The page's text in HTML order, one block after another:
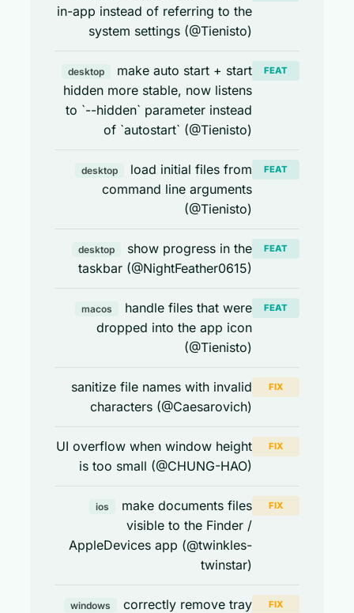
in-app instead of referring to the
system settings (@Tienisto)
desktop
make auto start + start
hidden more stable, now listens
to `--hidden` parameter instead
of `autostart` (@Tienisto)
desktop
load initial files from
command line arguments
(@Tienisto)
desktop
show progress in the
taskbar (@NightFeather0615)
macos
handle files that were
dropped into the app icon
(@Tienisto)
sanitize file names with invalid
characters (@Caesarovich)
UI overflow when window height
is too small (@CHUNG-HAO)
ios
make documents files
visible to the Finder /
AppleDevices app (@twinkles-
twinstar)
windows
correctly remove tray